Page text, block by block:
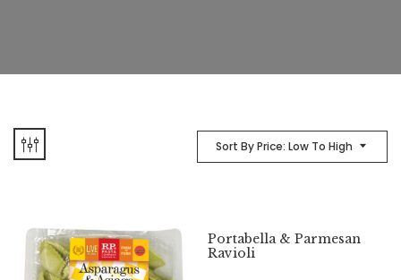
Sort By Price: Low To High
Portabella & Parmesan
Ravioli